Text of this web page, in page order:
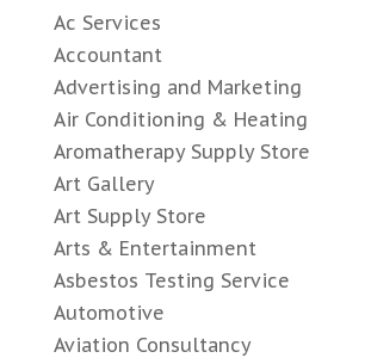
Ac Services
Accountant
Advertising and Marketing
Air Conditioning & Heating
Aromatherapy Supply Store
Art Gallery
Art Supply Store
Arts & Entertainment
Asbestos Testing Service
Automotive
Aviation Consultancy